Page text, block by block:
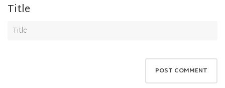
Title